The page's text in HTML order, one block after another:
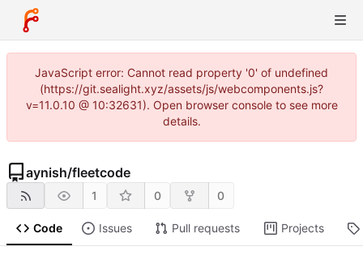
JavaScript error: Cannot read property '0' of undefined
(https://git.sealight.xyz/assets/js/webcomponents.js?
v=11.0.10 @ 10:32631). Open browser console to see more
details.
aynish/fleetcode
1 0 0
Code Issues Pull requests Projects